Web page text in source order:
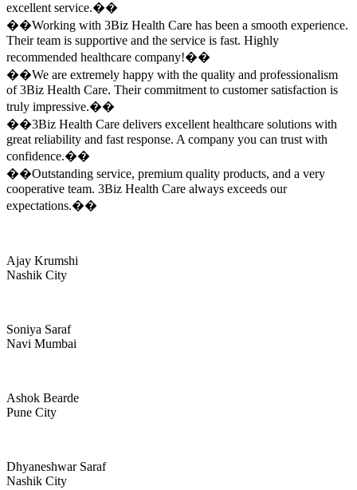
excellent service.��
��Working with 3Biz Health Care has been a smooth experience.
Their team is supportive and the service is fast. Highly
recommended healthcare company!��
��We are extremely happy with the quality and professionalism
of 3Biz Health Care. Their commitment to customer satisfaction is
truly impressive.��
��3Biz Health Care delivers excellent healthcare solutions with
great reliability and fast response. A company you can trust with
confidence.��
��Outstanding service, premium quality products, and a very
cooperative team. 3Biz Health Care always exceeds our
expectations.��
Ajay Krumshi
Nashik City
Soniya Saraf
Navi Mumbai
Ashok Bearde
Pune City
Dhyaneshwar Saraf
Nashik City